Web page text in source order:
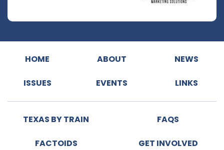
HOME ABOUT NEWS
ISSUES EVENTS LINKS
TEXAS BY TRAIN FAQS
FACTOIDS GET INVOLVED